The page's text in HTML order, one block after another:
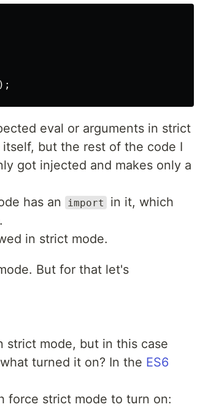
);
eval or arguments in strict
but the rest of the code I
got injected and makes only a
has an
import
in it, which
in strict mode.
But for that let's
strict mode, but in this case
turned it on? In the ES6
force strict mode to turn on: